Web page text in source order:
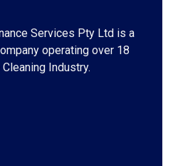
Services Pty Ltd is a
operating over 18
Industry.